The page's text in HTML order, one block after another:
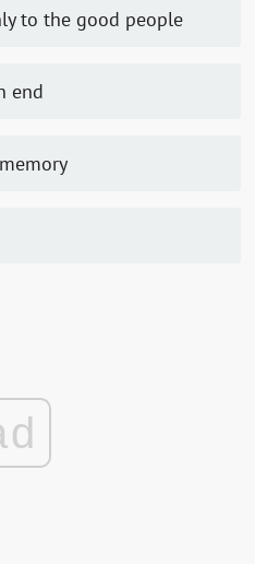
to the good people
end